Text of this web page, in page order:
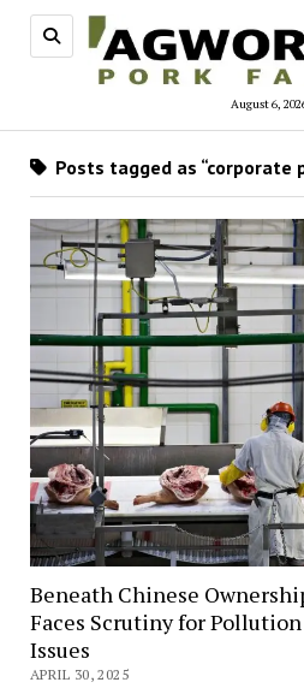
August 6,
Posts tagged as “corporate
Beneath Chinese
Faces Scrutiny for
Issues
APRIL 30, 2025